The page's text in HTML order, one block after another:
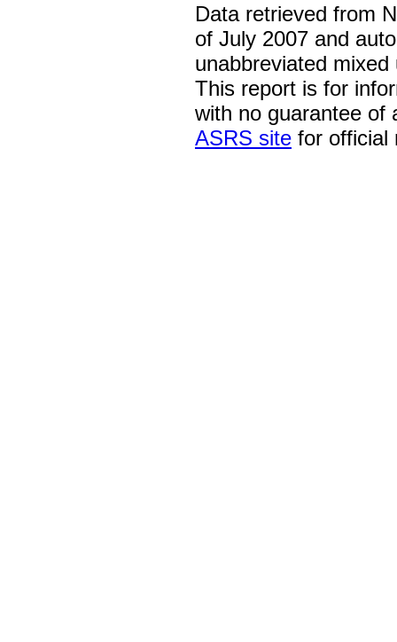
Data retrieved from
of July 2007 and
unabbreviated
This report is for
with no guarantee of
ASRS site for official